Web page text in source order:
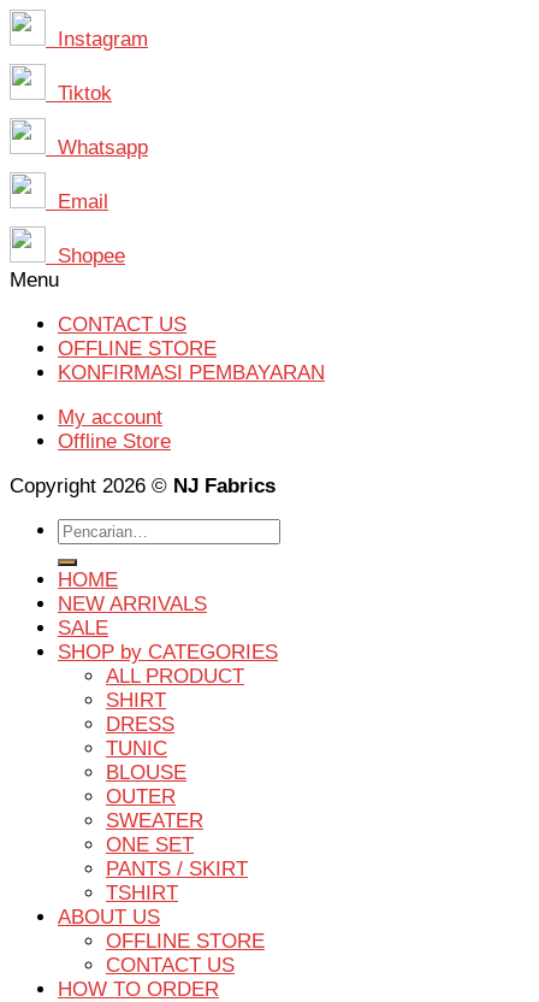
Instagram
Tiktok
Whatsapp
Email
Shopee
Menu
CONTACT US
OFFLINE STORE
KONFIRMASI PEMBAYARAN
My account
Offline Store
Copyright 2026 © NJ Fabrics
Pencarian
HOME
NEW ARRIVALS
SALE
SHOP by CATEGORIES
ALL PRODUCT
SHIRT
DRESS
TUNIC
BLOUSE
OUTER
SWEATER
ONE SET
PANTS / SKIRT
TSHIRT
ABOUT US
OFFLINE STORE
CONTACT US
HOW TO ORDER